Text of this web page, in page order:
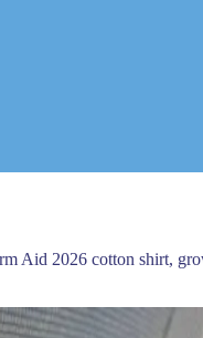
Aid 2026 cotton shirt,